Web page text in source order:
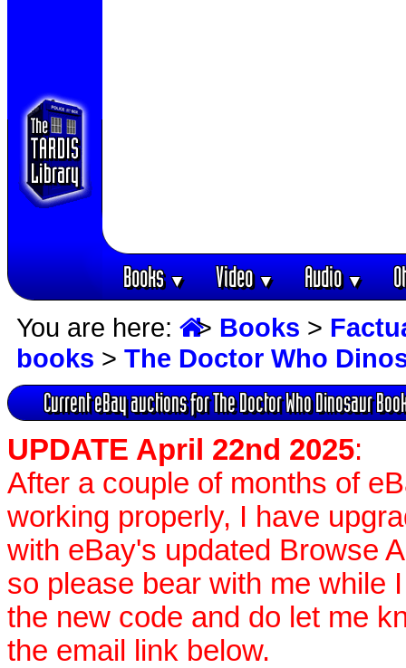
Books▼ Video▼ Audio▼
You are here: > Books >
books > The Doctor Who
Current eBay auctions for The Doctor Who Dinosaur
UPDATE April 22nd 2025:
After a couple of months of
working properly, I have
with eBay's updated Browse
so please bear with me while
the new code and do let me
the email link below.